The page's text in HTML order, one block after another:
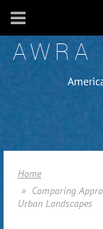
Home
Comparing
Urban Landscapes